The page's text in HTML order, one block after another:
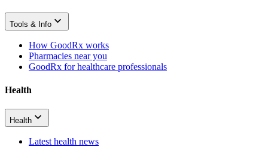
Tools & Info
How GoodRx works
Pharmacies near you
GoodRx for healthcare professionals
Health
Health
Latest health news